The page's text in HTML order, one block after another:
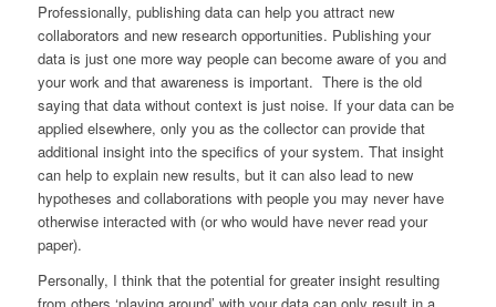
Professionally, publishing data can help you attract new
collaborators and new research opportunities. Publishing your
data is just one more way people can become aware of you and
your work and that awareness is important. There is the old
saying that data without context is just noise. If your data can be
applied elsewhere, only you as the collector can provide that
additional insight into the specifics of your system. That insight
can help to explain new results, but it can also lead to new
hypotheses and collaborations with people you may never have
otherwise interacted with (or who would have never read your
paper).
Personally, I think that the potential for greater insight resulting